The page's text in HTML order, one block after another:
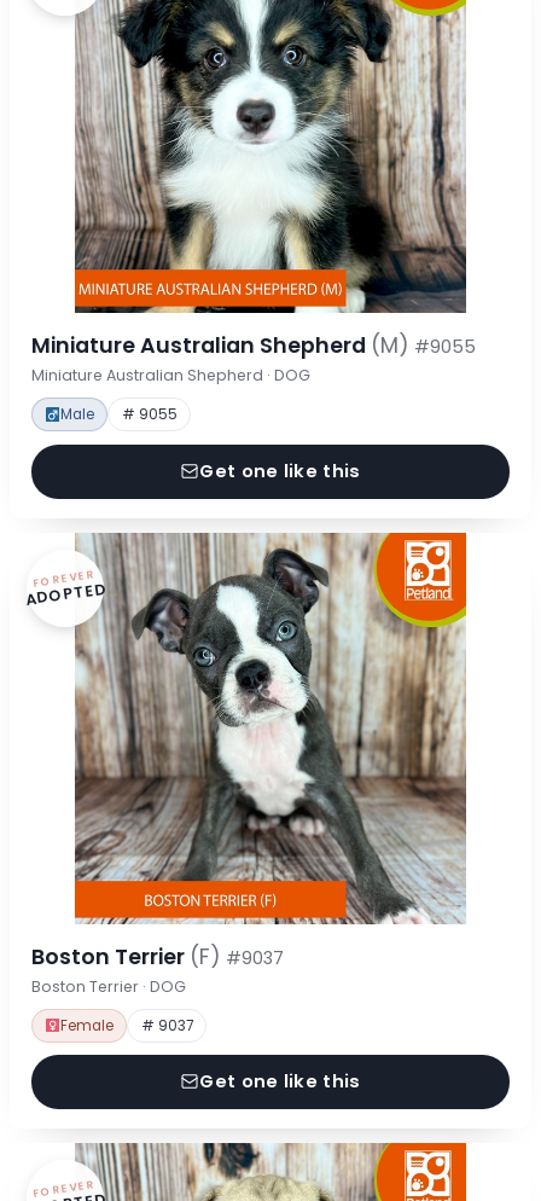
Miniature Australian Shepherd (M) #9055
Miniature Australian Shepherd · DOG
Male # 9055
Get one like this
FOREVER
ADOPTED
Boston Terrier (F) #9037
Boston Terrier · DOG
Female # 9037
Get one like this
FOREVER